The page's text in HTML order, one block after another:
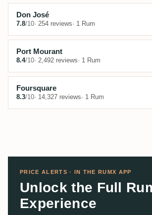
Don José
7.8/10· 254 reviews· 1 Rum
Port Mourant
8.4/10· 2,492 reviews· 1 Rum
Foursquare
8.3/10· 14,327 reviews· 1 Rum
PRICE ALERTS · IN THE RUMX APP
Unlock the Full
Experience